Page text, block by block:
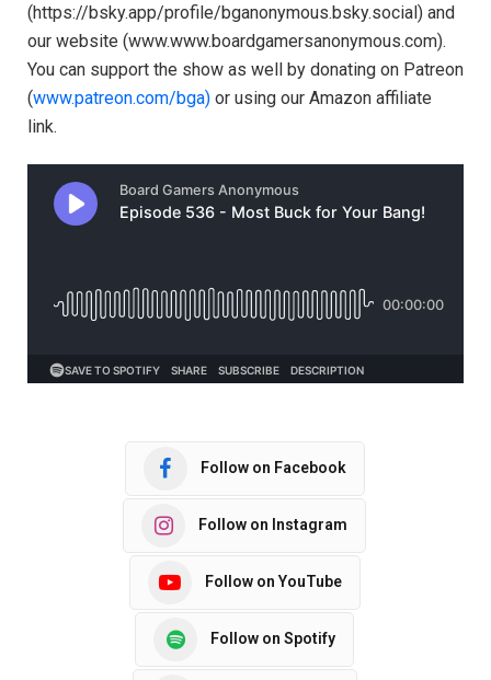
(https://bsky.app/profile/bganonymous.bsky.social) and
our website (⁠⁠⁠⁠⁠⁠⁠⁠⁠⁠⁠www.www.boardgamersanonymous.com⁠⁠⁠⁠⁠⁠⁠⁠⁠⁠⁠).
You can support the show as well by donating on Patreon
(⁠⁠⁠⁠⁠⁠⁠⁠⁠⁠⁠www.patreon.com/bga)⁠⁠⁠⁠⁠⁠⁠⁠⁠⁠⁠ or using our Amazon affiliate
link.
Follow on Facebook
Follow on Instagram
Follow on YouTube
Follow on Spotify